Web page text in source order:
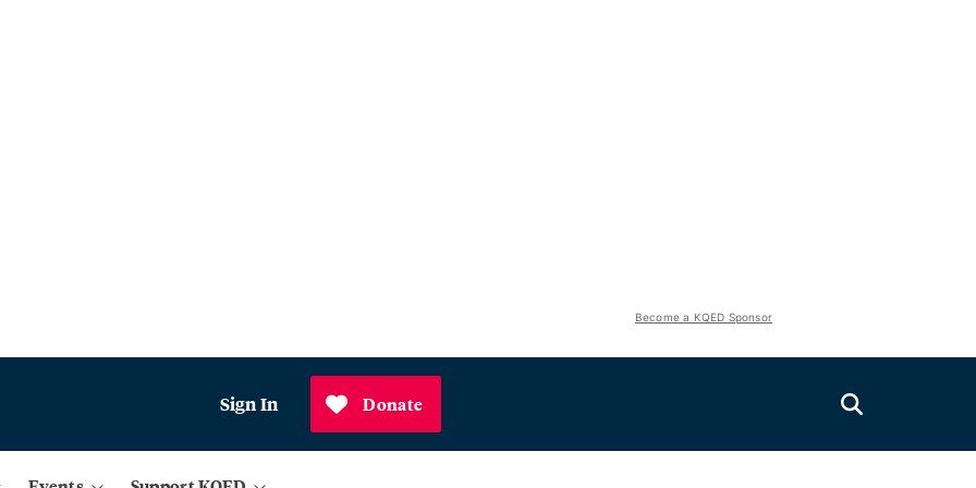
Become a KQED Sponsor
Sign In Donate